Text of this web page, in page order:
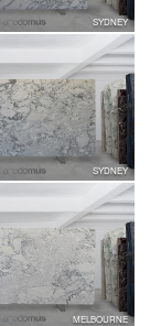
SYDNEY
SYDNEY
MELBOURNE